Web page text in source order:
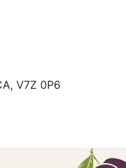
V7Z 0P6